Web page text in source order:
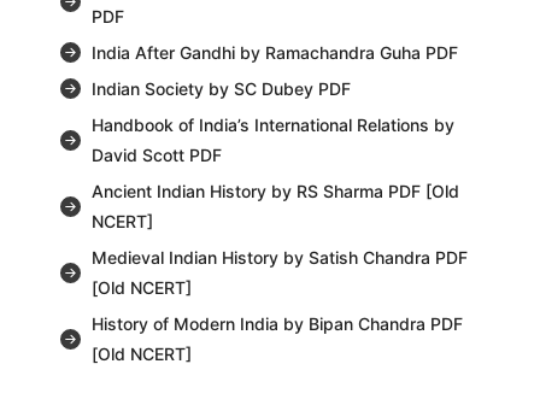
PDF
India After Gandhi by Ramachandra Guha PDF
Indian Society by SC Dubey PDF
Handbook of India’s International Relations by
David Scott PDF
Ancient Indian History by RS Sharma PDF [Old
NCERT]
Medieval Indian History by Satish Chandra PDF
[Old NCERT]
History of Modern India by Bipan Chandra PDF
[Old NCERT]